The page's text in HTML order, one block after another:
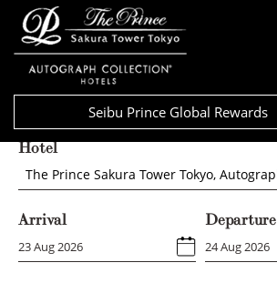
Seibu Prince Global Rewards
Hotel
Arrival Departure